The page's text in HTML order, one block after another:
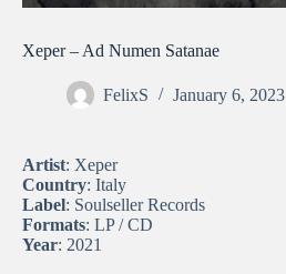
Xeper – Ad Numen Satanae
FelixS January 6, 2023
Artist: Xeper
Country: Italy
Label: Soulseller Records
Formats: LP / CD
Year: 2021